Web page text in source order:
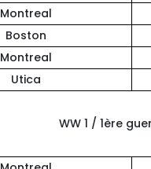
Montreal
Boston
Montreal
Utica
WW 1 / 1ère